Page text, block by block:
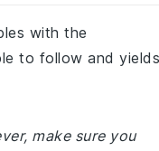
with the
to follow and yields
make sure you